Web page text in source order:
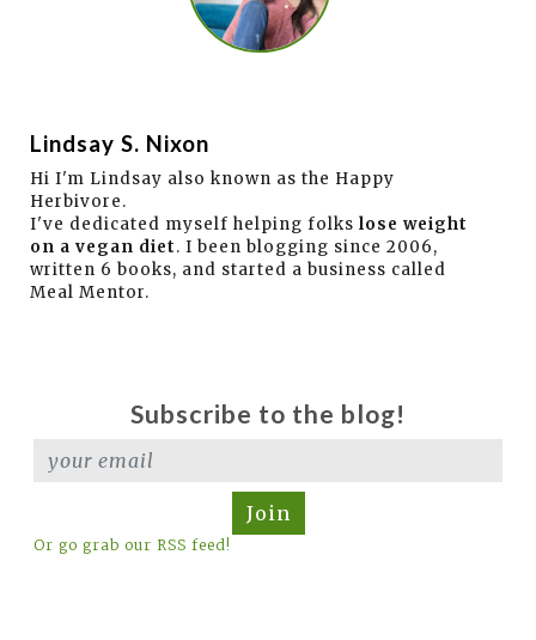
Lindsay S. Nixon
Hi I'm Lindsay also known as the Happy
Herbivore.
I've dedicated myself helping folks lose weight
on a vegan diet. I been blogging since 2006,
written 6 books, and started a business called
Meal Mentor.
Subscribe to the blog!
Join
Or go grab our RSS feed!